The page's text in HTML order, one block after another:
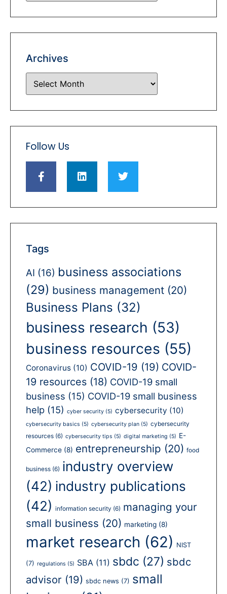
Archives
Follow Us
Tags
AI (16) business associations
(29) business management (20)
Business Plans (32)
business research (53)
business resources (55)
Coronavirus (10) COVID-19 (19) COVID-
19 resources (18) COVID-19 small
business (15) COVID-19 small business
help (15) cyber security (5) cybersecurity (10)
cybersecurity basics (5) cybersecurity plan (5) cybersecurity
resources (6) cybersecurity tips (5) digital marketing (5) E-
Commerce (8) entrepreneurship (20) food
business (6) industry overview
(42) industry publications
(42) information security (6) managing your
small business (20) marketing (8)
market research (62) NIST
(7) regulations (5) SBA (11) sbdc (27) sbdc
advisor (19) sbdc news (7) small